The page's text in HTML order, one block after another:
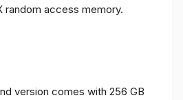
random access memory.
version comes with 256 GB